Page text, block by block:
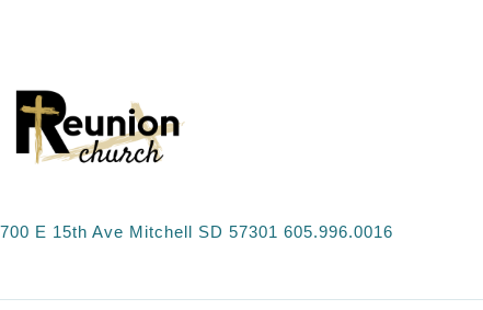
700 E 15th Ave Mitchell SD 57301 605.996.0016